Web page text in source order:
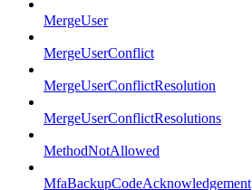
MergeUser
MergeUserConflict
MergeUserConflictResolution
MergeUserConflictResolutions
MethodNotAllowed
MfaBackupCodeAcknowledgement